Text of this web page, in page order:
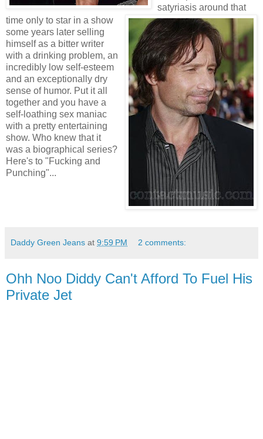
satyriasis around that
time only to star in a show
some years later selling
himself as a bitter writer
with a drinking problem, an
incredibly low self-esteem
and an exceptionally dry
sense of humor. Put it all
together and you have a
self-loathing sex maniac
with a pretty entertaining
show. Who knew that it
was a biographical series?
Here's to "Fucking and
Punching"...
Daddy Green Jeans at 9:59 PM 2 comments:
Ohh Noo Diddy Can't Afford To Fuel His
Private Jet